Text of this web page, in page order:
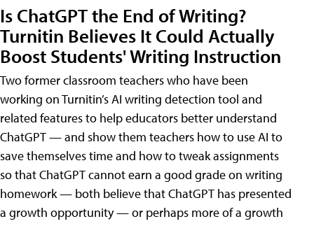
Is ChatGPT the End of Writing?
Turnitin Believes It Could Actually
Boost Students' Writing Instruction
Two former classroom teachers who have been
working on Turnitin’s AI writing detection tool and
related features to help educators better understand
ChatGPT — and show them teachers how to use AI to
save themselves time and how to tweak assignments
so that ChatGPT cannot earn a good grade on writing
homework — both believe that ChatGPT has presented
a growth opportunity — or perhaps more of a growth